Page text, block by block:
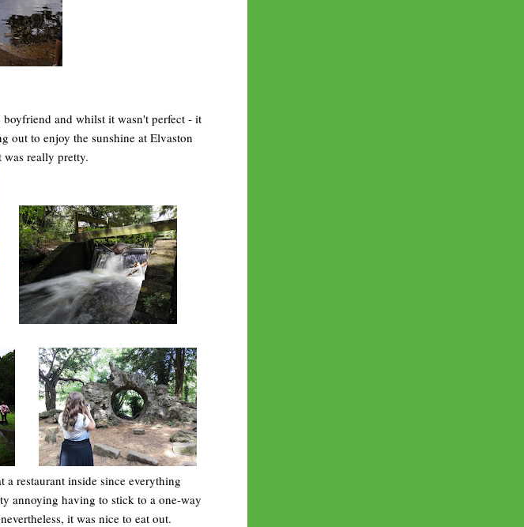
and whilst it wasn't perfect - it
out to enjoy the sunshine at Elvaston
really pretty.
restaurant inside since everything
annoying having to stick to a one-way
it was nice to eat out.